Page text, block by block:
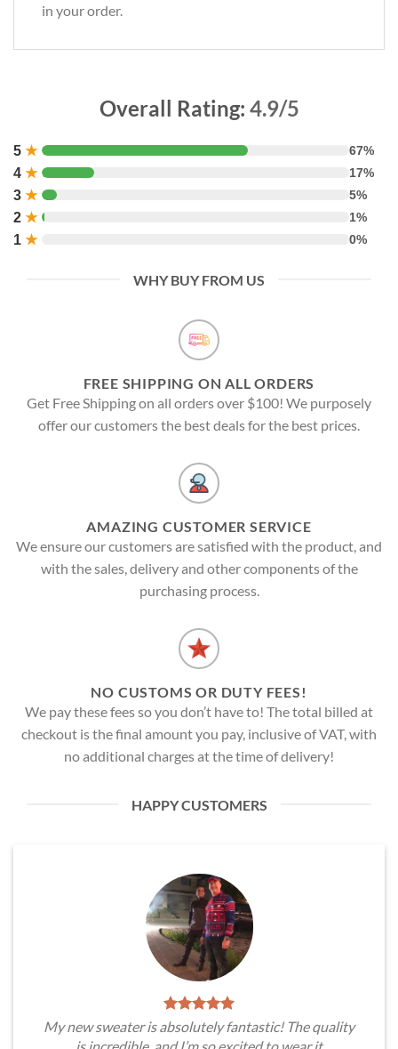
in your order.
Overall Rating: 4.9/5
5 ★ 67%
4 ★ 17%
3 ★ 5%
2 ★ 1%
1 ★ 0%
WHY BUY FROM US
FREE SHIPPING ON ALL ORDERS
Get Free Shipping on all orders over $100! We purposely
offer our customers the best deals for the best prices.
AMAZING CUSTOMER SERVICE
We ensure our customers are satisfied with the product, and
with the sales, delivery and other components of the
purchasing process.
NO CUSTOMS OR DUTY FEES!
We pay these fees so you don’t have to! The total billed at
checkout is the final amount you pay, inclusive of VAT, with
no additional charges at the time of delivery!
HAPPY CUSTOMERS
My new sweater is absolutely fantastic! The quality